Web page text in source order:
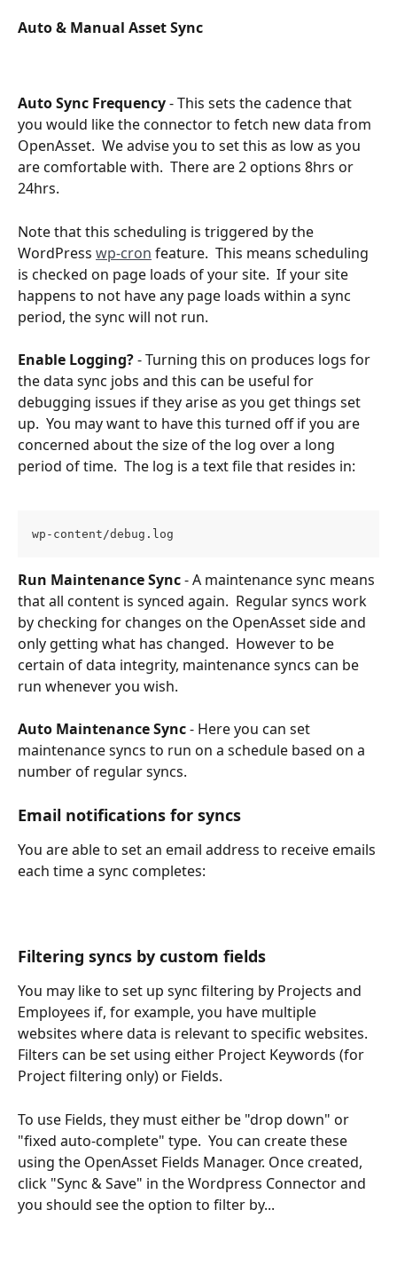
Auto & Manual Asset Sync
Auto Sync Frequency - This sets the cadence that
you would like the connector to fetch new data from
OpenAsset.  We advise you to set this as low as you
are comfortable with.  There are 2 options 8hrs or
24hrs.
Note that this scheduling is triggered by the
WordPress wp-cron feature.  This means scheduling
is checked on page loads of your site.  If your site
happens to not have any page loads within a sync
period, the sync will not run.
Enable Logging? - Turning this on produces logs for
the data sync jobs and this can be useful for
debugging issues if they arise as you get things set
up.  You may want to have this turned off if you are
concerned about the size of the log over a long
period of time.  The log is a text file that resides in:
wp-content/debug.log
Run Maintenance Sync - A maintenance sync means
that all content is synced again.  Regular syncs work
by checking for changes on the OpenAsset side and
only getting what has changed.  However to be
certain of data integrity, maintenance syncs can be
run whenever you wish.
Auto Maintenance Sync - Here you can set
maintenance syncs to run on a schedule based on a
number of regular syncs.
Email notifications for syncs
You are able to set an email address to receive emails
each time a sync completes:
Filtering syncs by custom fields
You may like to set up sync filtering by Projects and
Employees if, for example, you have multiple
websites where data is relevant to specific websites.
Filters can be set using either Project Keywords (for
Project filtering only) or Fields.
To use Fields, they must either be "drop down" or
"fixed auto-complete" type.  You can create these
using the OpenAsset Fields Manager. Once created,
click "Sync & Save" in the Wordpress Connector and
you should see the option to filter by...